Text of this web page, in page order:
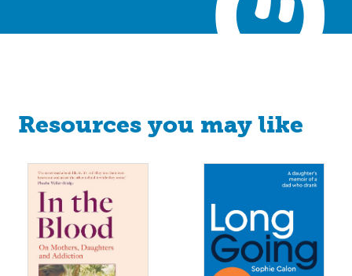
Resources you may like